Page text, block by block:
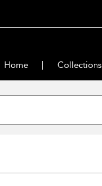
Home Collections